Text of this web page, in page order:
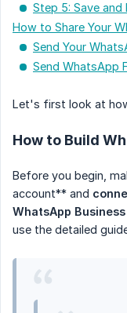
Step 5: Save and
How to Share Your
Send Your
Send WhatsApp
Let's first look at
How to Build
Before you begin,
account** and
WhatsApp Business
use the detailed